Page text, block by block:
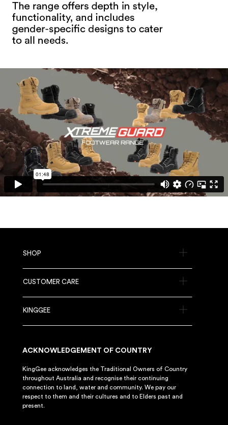
SHOP
CUSTOMER CARE
KINGGEE
ACKNOWLEDGEMENT OF COUNTRY
KingGee acknowledges the Traditional Owners of Country
throughout Australia and recognise their continuing
connection to land, water and community. We pay our
respect to them and their cultures and to Elders past and
present.